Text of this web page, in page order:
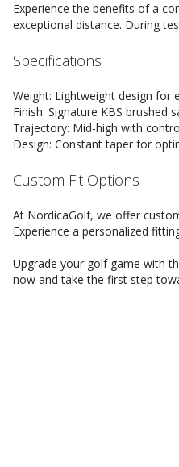
Experience the benefits of a
exceptional distance. During
Specifications
Weight: Lightweight design for
Finish: Signature KBS brushed
Trajectory: Mid-high with
Design: Constant taper for
Custom Fit Options
At NordicaGolf, we offer
Experience a personalized
Upgrade your golf game with
now and take the first step